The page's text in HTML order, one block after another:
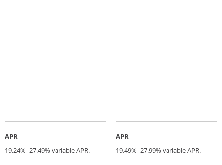
APR
19.24%–27.49% variable APR.†
APR
19.49%–27.99% variable APR.†